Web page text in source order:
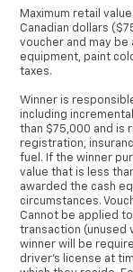
Maximum retail
Canadian dollars
voucher and may
equipment, paint
taxes.
Winner is
including
than $75,000 and is
registration,
fuel. If the winner
value that is less
awarded the cash
circumstances.
Cannot be applied
transaction (unused
winner will be
driver’s license at